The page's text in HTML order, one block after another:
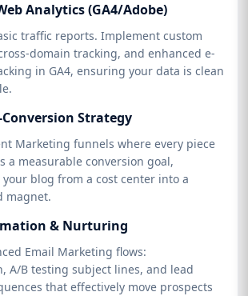
Analytics (GA4/Adobe)
traffic reports. Implement custom
domain tracking, and enhanced e-
in GA4, ensuring your data is clean
Strategy
Marketing funnels where every piece
a measurable conversion goal,
blog from a cost center into a
magnet.
& Nurturing
Email Marketing flows:
A/B testing subject lines, and lead
that effectively move prospects